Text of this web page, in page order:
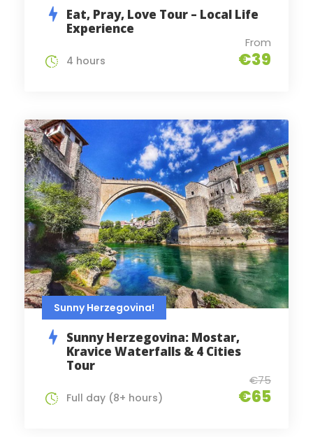
Eat, Pray, Love Tour – Local Life
Experience
From
€39
4 hours
Sunny Herzegovina!
Sunny Herzegovina: Mostar,
Kravice Waterfalls & 4 Cities
Tour
€75
€65
Full day (8+ hours)